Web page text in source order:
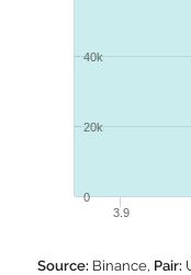
3.9
0
20k
40k
Source: Binance, Pair: